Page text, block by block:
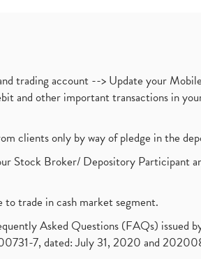
trading account --> Update your
and other important transactions in
clients only by way of pledge in the
Stock Broker/ Depository Participant
trade in cash market segment.
Asked Questions (FAQs)
7, dated: July 31, 2020 and